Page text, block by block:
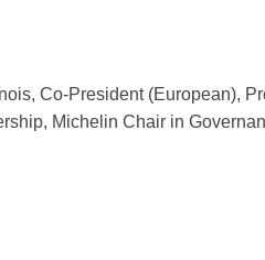
Co-President (European),
Michelin Chair in